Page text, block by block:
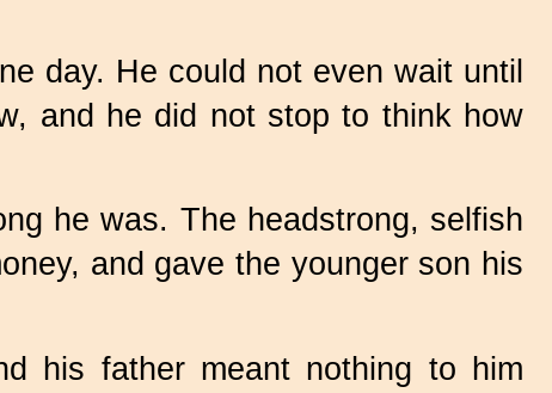
day. He could not even wait until
and he did not stop to think how
he was. The headstrong, selfish
and gave the younger son his
his father meant nothing to him